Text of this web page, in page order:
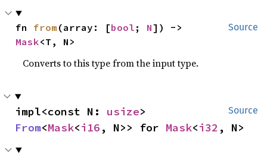
Source
fn from (array: [bool ; N
Mask<T, N>
Converts to this type from the input type.
Source
impl<const N: usize
From<Mask<i16 , N>> for Mask<i32 , N>